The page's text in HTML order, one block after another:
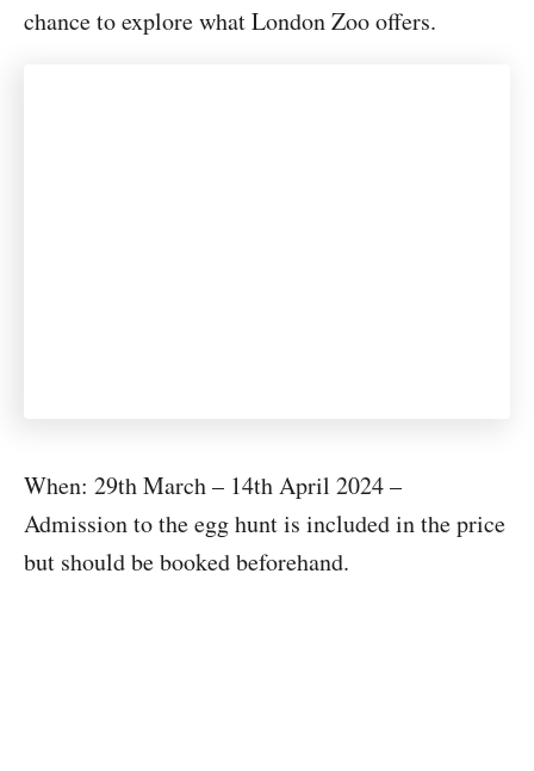
chance to explore what London Zoo offers.
When: 29th March – 14th April 2024 –
Admission to the egg hunt is included in the price
but should be booked beforehand.